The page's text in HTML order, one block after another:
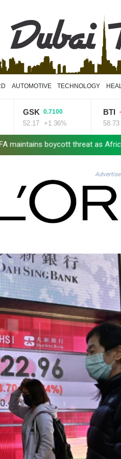
AUTOMOTIVE TECHNOLOGY
GSK 0.7100
52.17 +1.36%
BTI -
58.73 -
boycott threat as African